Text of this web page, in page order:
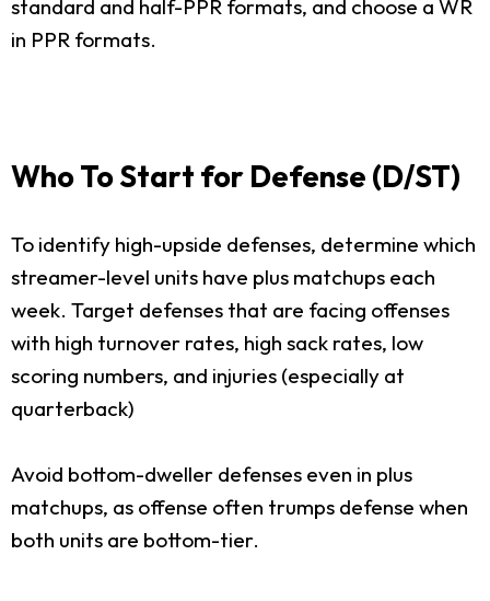
standard and half-PPR formats, and choose a WR
in PPR formats.
Who To Start for Defense (D/ST)
To identify high-upside defenses, determine which
streamer-level units have plus matchups each
week. Target defenses that are facing offenses
with high turnover rates, high sack rates, low
scoring numbers, and injuries (especially at
quarterback)
Avoid bottom-dweller defenses even in plus
matchups, as offense often trumps defense when
both units are bottom-tier.